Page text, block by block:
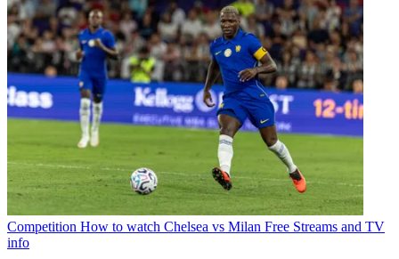
Competition How to watch Chelsea vs Milan Free Streams and TV
info